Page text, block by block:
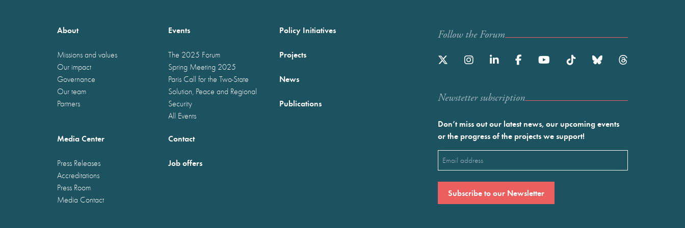
About
Missions and values
Our impact
Governance
Our team
Partners
Events
The 2025 Forum
Spring Meeting 2025
Paris Call for the Two-State
Solution, Peace and Regional
Security
All Events
Policy Initiatives
Projects
News
Publications
Media Center
Press Releases
Accreditations
Press Room
Media Contact
Contact
Job offers
Follow the Forum
Newstetter subscription
Don’t miss out our latest news, our upcoming events
or the progress of the projects we support!
Email
(Required)